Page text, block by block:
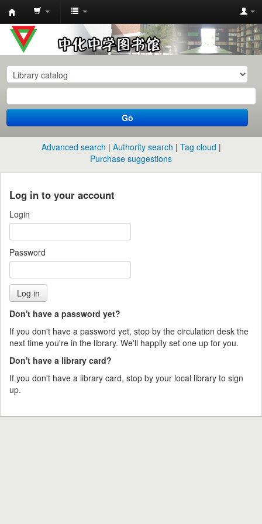
中
化
中
学
图
书
馆
目
录
Go
Advanced search Authority search
Tag cloud
Purchase suggestions
Log in to your account
Login
Password
Don't have a password yet?
If you don't have a password yet, stop by the circulation desk the
next time you're in the library. We'll happily set one up for you.
Don't have a library card?
If you don't have a library card, stop by your local library to sign
up.